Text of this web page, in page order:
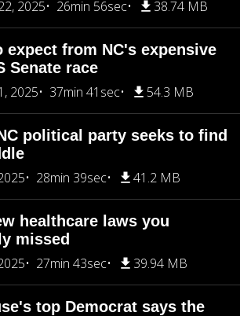
2025 26min 56sec 38.74 MB
expect from NC's expensive
Senate race
2025
37min 41sec 54.3 MB
political party seeks to find
28min 39sec 41.2 MB
healthcare laws you
missed
27min 43sec 39.94 MB
top Democrat says the